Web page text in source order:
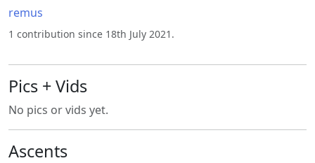
remus
1 contribution since 18th July 2021.
Pics + Vids
No pics or vids yet.
Ascents